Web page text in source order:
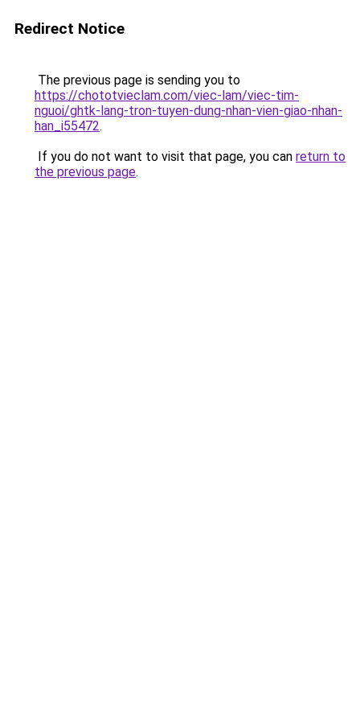
Redirect Notice
The previous page is sending you to
https://chototvieclam.com/viec-lam/viec-tim-
nguoi/ghtk-lang-tron-tuyen-dung-nhan-vien-giao-nhan-
han_i55472.
If you do not want to visit that page, you can return to
the previous page.